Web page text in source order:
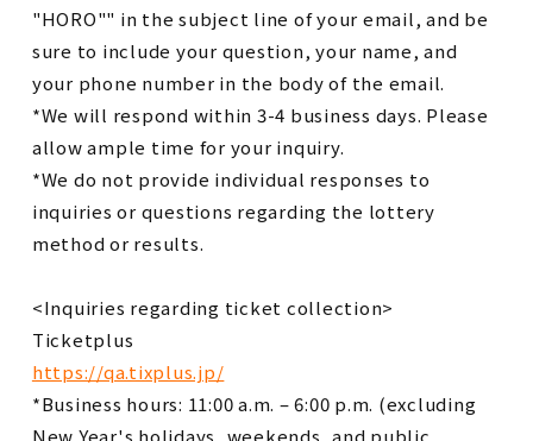
"HORO"" in the subject line of your email, and be
sure to include your question, your name, and
your phone number in the body of the email.
*We will respond within 3-4 business days. Please
allow ample time for your inquiry.
*We do not provide individual responses to
inquiries or questions regarding the lottery
method or results.
<Inquiries regarding ticket collection>
Ticketplus
https://qa.tixplus.jp/
*Business hours: 11:00 a.m. – 6:00 p.m. (excluding
New Year's holidays, weekends, and public